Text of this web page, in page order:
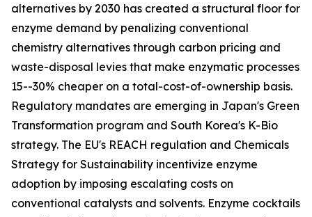
alternatives by 2030 has created a structural floor for
enzyme demand by penalizing conventional
chemistry alternatives through carbon pricing and
waste-disposal levies that make enzymatic processes
15--30% cheaper on a total-cost-of-ownership basis.
Regulatory mandates are emerging in Japan's Green
Transformation program and South Korea's K-Bio
strategy. The EU's REACH regulation and Chemicals
Strategy for Sustainability incentivize enzyme
adoption by imposing escalating costs on
conventional catalysts and solvents. Enzyme cocktails